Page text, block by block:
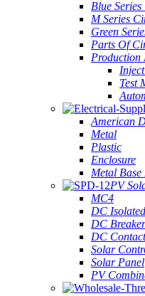
Blue
M Series
Green
Parts Of
Production
Test
American
Metal
Plastic
Enclosure
Metal
PV
MC4
DC
DC Breaker
DC
Solar
Solar Panel
PV